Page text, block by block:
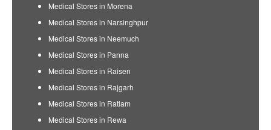
Medical Stores in Morena
Medical Stores in Narsinghpur
Medical Stores in Neemuch
Medical Stores in Panna
Medical Stores in Raisen
Medical Stores in Rajgarh
Medical Stores in Ratlam
Medical Stores in Rewa